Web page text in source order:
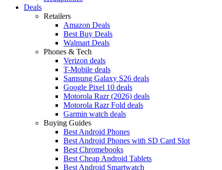
Deals
Retailers
Amazon Deals
Best Buy Deals
Walmart Deals
Phones & Tech
Verizon deals
T-Mobile deals
Samsung Galaxy S26 deals
Google Pixel 10 deals
Motorola Razr (2026) deals
Motorola Razr Fold deals
Garmin watch deals
Buying Guides
Best Android Phones
Best Android Phones with SD Card Slot
Best Chromebooks
Best Cheap Android Tablets
Best Android Smartwatch